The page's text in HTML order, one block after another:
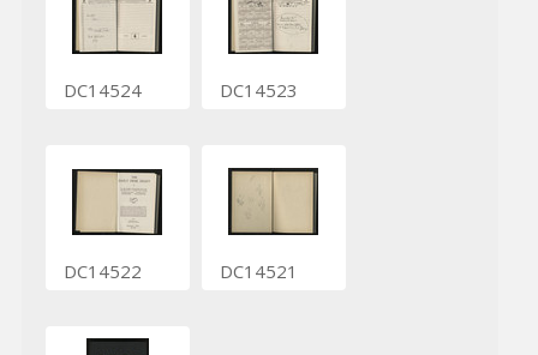
DC14524 DC14523
DC14522 DC14521